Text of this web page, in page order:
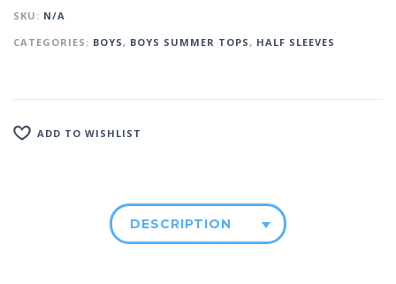
SKU: N/A
CATEGORIES: BOYS, BOYS SUMMER TOPS, HALF SLEEVES
ADD TO WISHLIST
DESCRIPTION